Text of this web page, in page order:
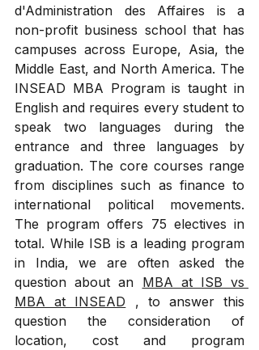
d'Administration des Affaires is a
non-profit business school that has
campuses across Europe, Asia, the
Middle East, and North America. The
INSEAD MBA Program is taught in
English and requires every student to
speak two languages during the
entrance and three languages by
graduation. The core courses range
from disciplines such as finance to
international political movements.
The program offers 75 electives in
total. While ISB is a leading program
in India, we are often asked the
question about an MBA at ISB vs
MBA at INSEAD , to answer this
question the consideration of
location, cost and program